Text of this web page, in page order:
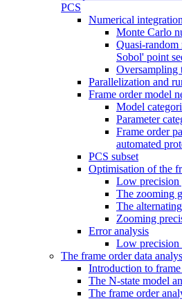
PCS
Numerical
Monte Carlo
Quasi-
Sobol' point
Oversampling
Parallelization and
Frame order model
Model
Parameter
Frame order
automated
PCS subset
Optimisation of the
Low precision
The zooming
The
Zooming
Error analysis
Low precision
The frame order data
Introduction to
The N-state model
The frame order